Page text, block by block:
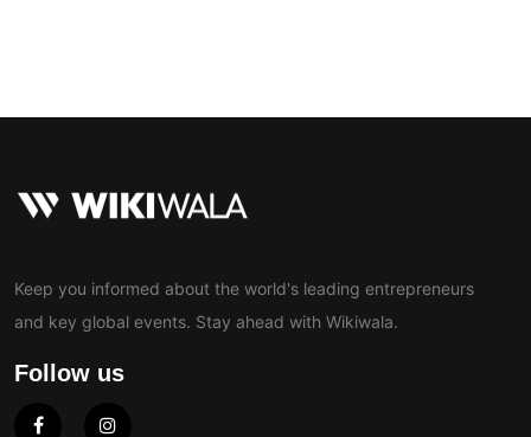
Keep you informed about the world's leading entrepreneurs
and key global events. Stay ahead with Wikiwala.
Follow us